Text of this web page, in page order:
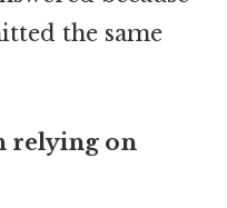
the same
relying on